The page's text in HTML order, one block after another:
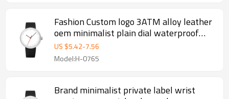
Fashion Custom logo 3ATM alloy leather
oem minimalist plain dial waterproof
men watch
US $5.42-7.56
Model:H-0765
Brand minimalist private label wrist